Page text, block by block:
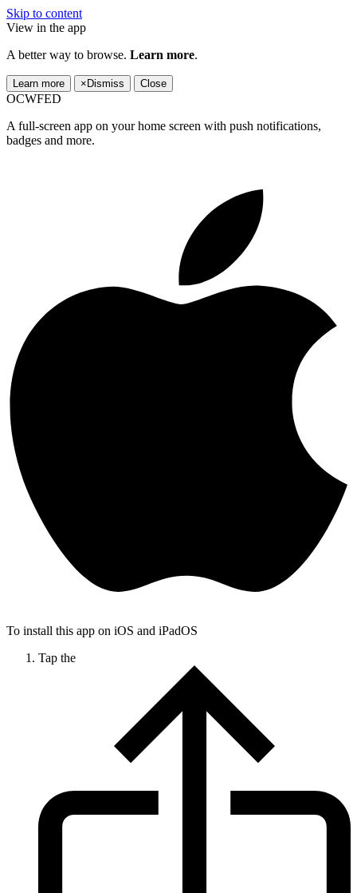
Skip to content
View in the app
A better way to browse. Learn more.
Learn more × Dismiss Close
OCWFED
A full-screen app on your home screen with push notifications,
badges and more.
To install this app on iOS and iPadOS
Tap the